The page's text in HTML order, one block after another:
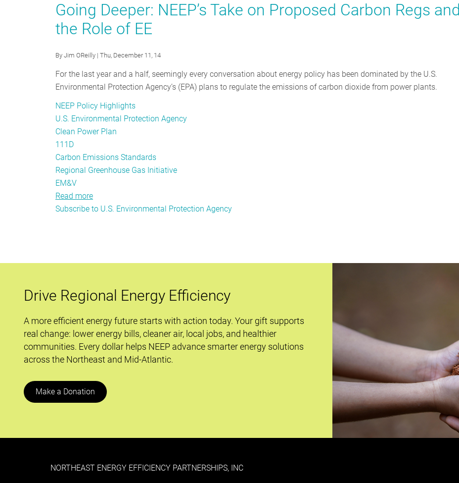
Stakeholder
Meeting:
Group
With
a
Roar
Going Deeper: NEEP’s Take on Proposed Carbon Regs and
the Role of EE
By Jim OReilly | Thu, December 11, 14
For the last year and a half, seemingly every conversation about energy policy has been dominated by the U.S.
Environmental Protection Agency’s (EPA) plans to regulate the emissions of carbon dioxide from power plants.
NEEP Policy Highlights
U.S. Environmental Protection Agency
Clean Power Plan
111D
Carbon Emissions Standards
Regional Greenhouse Gas Initiative
EM&V
Read more
Going
Regs
the
Role
of
EE
Subscribe to U.S. Environmental Protection Agency
Drive Regional Energy Efficiency
A more efficient energy future starts with action today. Your gift supports
real change: lower energy bills, cleaner air, local jobs, and healthier
communities. Every dollar helps NEEP advance smarter energy solutions
across the Northeast and Mid-Atlantic.
Make a Donation
NORTHEAST ENERGY EFFICIENCY PARTNERSHIPS, INC